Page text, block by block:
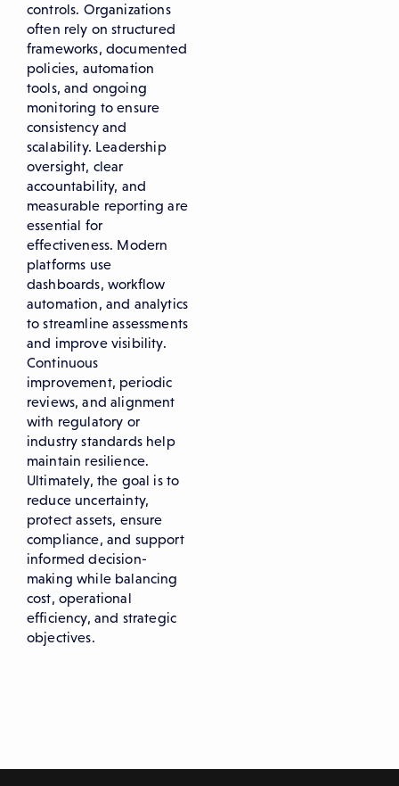
controls. Organizations
often rely on structured
frameworks, documented
policies, automation
tools, and ongoing
monitoring to ensure
consistency and
scalability. Leadership
oversight, clear
accountability, and
measurable reporting are
essential for
effectiveness. Modern
platforms use
dashboards, workflow
automation, and analytics
to streamline assessments
and improve visibility.
Continuous
improvement, periodic
reviews, and alignment
with regulatory or
industry standards help
maintain resilience.
Ultimately, the goal is to
reduce uncertainty,
protect assets, ensure
compliance, and support
informed decision-
making while balancing
cost, operational
efficiency, and strategic
objectives.